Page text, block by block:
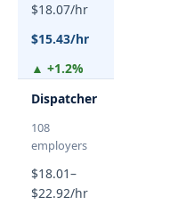
$18.07/hr
$15.43/hr
▲ +1.2%
Dispatcher
108
employers
$18.01–
$22.92/hr